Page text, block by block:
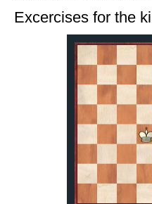
Excercises for the